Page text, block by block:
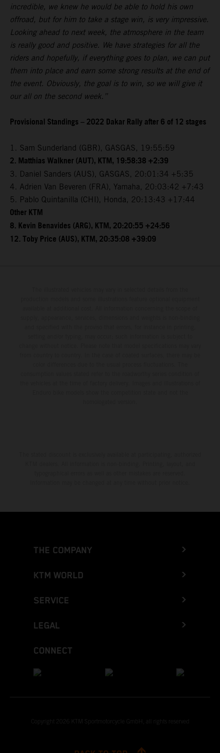
incredible, we knew he would be able to hold his own
offroad, but for him to take a stage win, is very impressive.
Looking ahead to next week, the atmosphere in the team
is really good and positive. We have strategies for all the
riders and hopefully, if everything goes to plan, we can put
them into place and earn some strong results at the end of
the event. Obviously, the goal is to win, so we will give it
our all on the second week.”
Provisional Standings – 2022 Dakar Rally after 6 of 12 stages
1. Sam Sunderland (GBR), GASGAS, 19:55:59
2. Matthias Walkner (AUT), KTM, 19:58:38 +2:39
3. Daniel Sanders (AUS), GASGAS, 20:01:34 +5:35
4. Adrien Van Beveren (FRA), Yamaha, 20:03:42 +7:43
5. Pablo Quintanilla (CHI), Honda, 20:13:43 +17:44
Other KTM
8. Kevin Benavides (ARG), KTM, 20:20:55 +24:56
12. Toby Price (AUS), KTM, 20:35:08 +39:09
THE COMPANY
KTM WORLD
SERVICE
LEGAL
CONNECT
Copyright 2026 KTM Sportmotorcycle GmbH, all rights reserved